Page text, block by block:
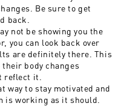
Be sure to get
back.
not be showing you the
you can look back over
are definitely there. This
body changes
reflect it.
way to stay motivated and
is working as it should.